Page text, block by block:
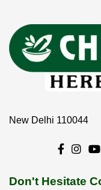
New Delhi 110044
Don't Hesitate